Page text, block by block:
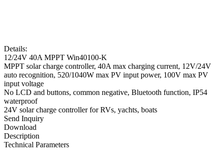
Details:
12/24V 40A MPPT Win40100-K
MPPT solar charge controller, 40A max charging current, 12V/24V
auto recognition, 520/1040W max PV input power, 100V max PV
input voltage
No LCD and buttons, common negative, Bluetooth function, IP54
waterproof
24V solar charge controller for RVs, yachts, boats
Send Inquiry
Download
Description
Technical Parameters